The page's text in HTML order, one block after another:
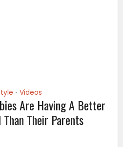
• Videos
Are Having A Better
Than Their Parents